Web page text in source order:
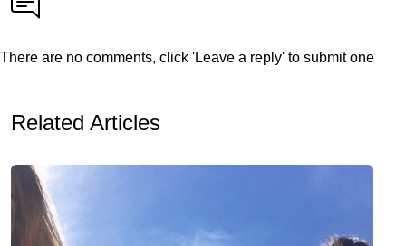
There are no comments, click 'Leave a reply' to submit one
Related Articles